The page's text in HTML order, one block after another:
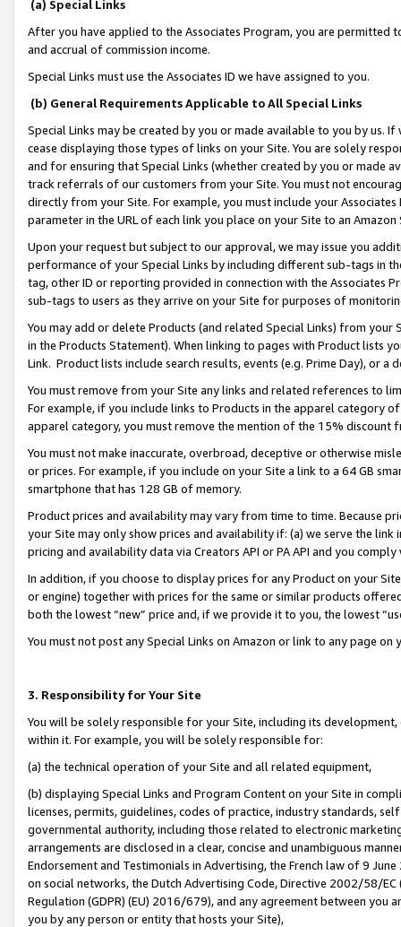
(a) Special Links
After you have applied to the Associates Program, you are permitted
and accrual of commission income.
Special Links must use the Associates ID we have assigned to you.
(b) General Requirements Applicable to All Special Links
Special Links may be created by you or made available to you by us.
cease displaying those types of links on your Site. You are solely
and for ensuring that Special Links (whether created by you or
track referrals of our customers from your Site. You must not
directly from your Site. For example, you must include your
parameter in the URL of each link you place on your Site to an
Upon your request but subject to our approval, we may issue you
performance of your Special Links by including different sub-tags in
tag, other ID or reporting provided in connection with the Associates
sub-tags to users as they arrive on your Site for purposes of
You may add or delete Products (and related Special Links) from
in the Products Statement). When linking to pages with Product lists
Link. Product lists include search results, events (e.g. Prime Day), or a
You must remove from your Site any links and related references to
For example, if you include links to Products in the apparel category
apparel category, you must remove the mention of the 15% discount
You must not make inaccurate, overbroad, deceptive or otherwise
or prices. For example, if you include on your Site a link to a 64 GB
smartphone that has 128 GB of memory.
Product prices and availability may vary from time to time. Because
your Site may only show prices and availability if: (a) we serve the
pricing and availability data via Creators API or PA API and you
In addition, if you choose to display prices for any Product on your
or engine) together with prices for the same or similar products
both the lowest “new” price and, if we provide it to you, the lowest
You must not post any Special Links on Amazon or link to any page
3. Responsibility for Your Site
You will be solely responsible for your Site, including its
within it. For example, you will be solely responsible for:
(a) the technical operation of your Site and all related equipment,
(b) displaying Special Links and Program Content on your Site in
licenses, permits, guidelines, codes of practice, industry standards,
governmental authority, including those related to electronic
arrangements are disclosed in a clear, concise and unambiguous
Endorsement and Testimonials in Advertising, the French law of 9
on social networks, the Dutch Advertising Code, Directive 2002/58/
Regulation (GDPR) (EU) 2016/679), and any agreement between
you by any person or entity that hosts your Site),